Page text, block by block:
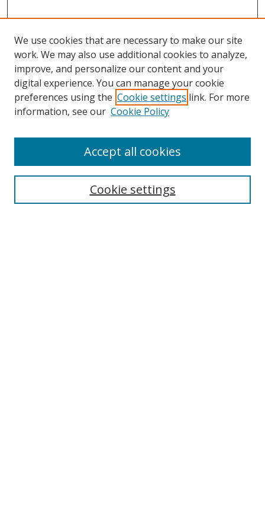
Search
We use cookies that are necessary to make our site
work. We may also use additional cookies to analyze,
improve, and personalize our content and your
digital experience. You can manage your cookie
preferences using the Cookie settings link. For more
information, see our Cookie Policy
Cookie settings
Accept all cookies